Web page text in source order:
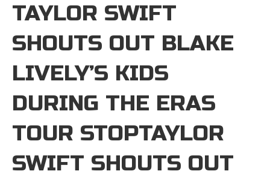
TAYLOR SWIFT
SHOUTS OUT BLAKE
LIVELY’S KIDS
DURING THE ERAS
TOUR STOPTAYLOR
SWIFT SHOUTS OUT